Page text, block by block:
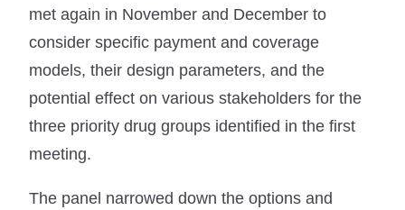
met again in November and December to
consider specific payment and coverage
models, their design parameters, and the
potential effect on various stakeholders for the
three priority drug groups identified in the first
meeting.
The panel narrowed down the options and